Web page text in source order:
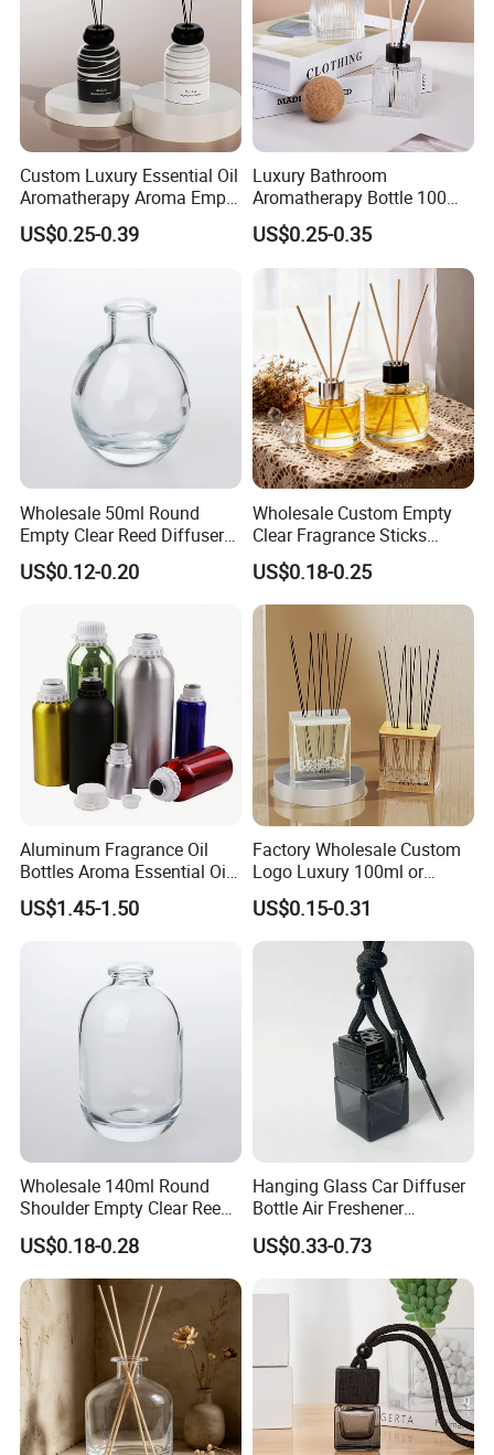
Custom Luxury Essential Oil
Aromatherapy Aroma Empty
Glass Reed Diffuser Bottle
US$0.25-0.39
Luxury Bathroom
Aromatherapy Bottle 100ml
200ml Custom Clear Square
Empty Glass Reed Diffuser
Bottle Wholesale and Box
US$0.25-0.35
Wholesale 50ml Round
Empty Clear Reed Diffuser
Bottle with Cork Neck
US$0.12-0.20
Wholesale Custom Empty
Clear Fragrance Sticks
Aromatherapy Reed Diffuser
Glass Bottle
US$0.18-0.25
Aluminum Fragrance Oil
Bottles Aroma Essential Oil
Aluminum Bottles 50ml
100ml 150ml 200ml 250ml
US$1.45-1.50
Factory Wholesale Custom
Logo Luxury 100ml or
Custom Reed Diffuser
Bottles with Rubber Stopper
US$0.15-0.31
Wholesale 140ml Round
Shoulder Empty Clear Reed
Diffuser Glass Bottle
US$0.18-0.28
Hanging Glass Car Diffuser
Bottle Air Freshener
Perfume Glass Fragrance
Aroma Car Diffuser Bottle
US$0.33-0.73